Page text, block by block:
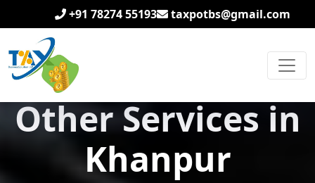
+91 78274 55193 taxpotbs@gmail.com
Other Services in
Khanpur